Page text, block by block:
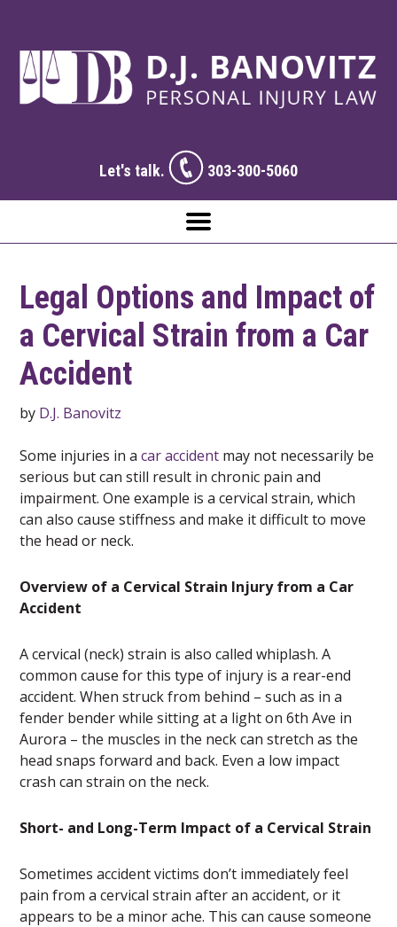
Let's talk. 303-300-5060
Legal Options and Impact of
a Cervical Strain from a Car
Accident
by D.J. Banovitz
Some injuries in acar accident may not necessarily be
serious but can still result in chronic pain and
impairment. One example is a cervical strain, which
can also cause stiffness and make it difficult to move
the head or neck.
Overview of a Cervical Strain Injury from a Car
Accident
A cervical (neck) strain is also called whiplash. A
common cause for this type of injury is a rear-end
accident. When struck from behind – such as in a
fender bender while sitting at a light on 6th Ave in
Aurora – the muscles in the neck can stretch as the
head snaps forward and back. Even a low impact
crash can strain on the neck.
Short- and Long-Term Impact of a Cervical Strain
Sometimes accident victims don’t immediately feel
pain from a cervical strain after an accident, or it
appears to be a minor ache. This can cause someone